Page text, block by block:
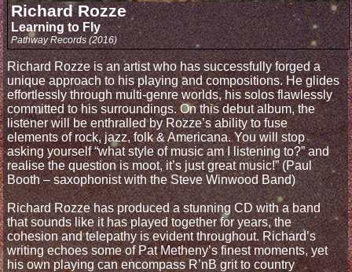
Richard Rozze
Learning to Fly
Pathway Records (2016)
Richard Rozze is an artist who has successfully forged a
unique approach to his playing and compositions. He glides
effortlessly through multi-genre worlds, his solos flawlessly
committed to his surroundings. On this debut album, the
listener will be enthralled by Rozze’s ability to fuse
elements of rock, jazz, folk & Americana. You will stop
asking yourself “what style of music am I listening to?” and
realise the question is moot, it’s just great music!” (Paul
Booth – saxophonist with the Steve Winwood Band)
Richard Rozze has produced a stunning CD with a band
that sounds like it has played together for years, the
cohesion and telepathy is evident throughout. Richard’s
writing echoes some of Pat Metheny’s finest moments, yet
his own playing can encompass R’nB grit to country